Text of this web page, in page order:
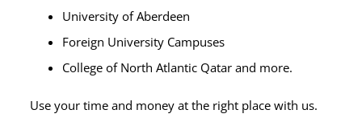
University of Aberdeen
Foreign University Campuses
College of North Atlantic Qatar and more.
Use your time and money at the right place with us.